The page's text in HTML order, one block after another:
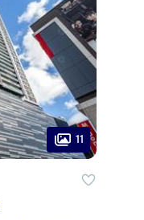
11